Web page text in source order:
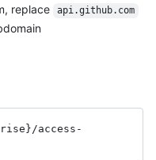
replace api.github.com
/access-